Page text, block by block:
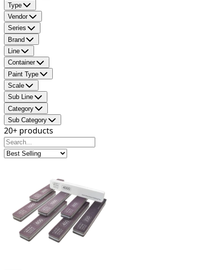
Type
Vendor
Series
Brand
Line
Container
Paint Type
Scale
Sub Line
Category
Sub Category
20+ products